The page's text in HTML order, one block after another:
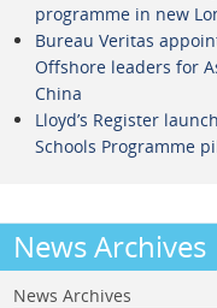
programme in new
Bureau Veritas
Offshore leaders for
China
Lloyd’s Register
Schools Programme
News Archives
News Archives